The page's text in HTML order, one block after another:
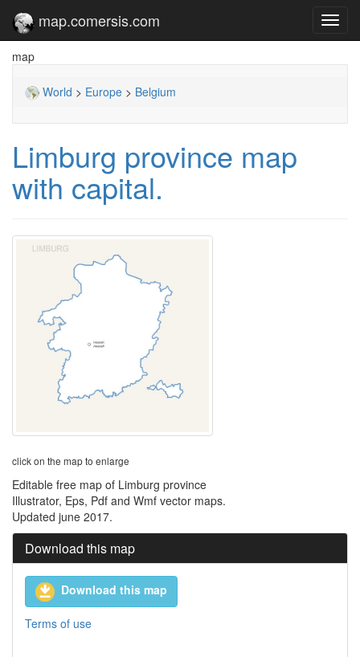
map.comersis.com
map
World > Europe > Belgium
Limburg province map
with capital.
click on the map to enlarge
Editable free map of Limburg province
Illustrator, Eps, Pdf and Wmf vector maps.
Updated june 2017.
Download this map
Download this map
Terms of use